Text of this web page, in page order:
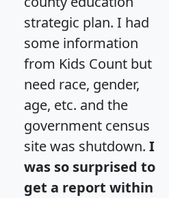
strategic plan. I had
some information
from Kids Count but
need race, gender,
age, etc. and the
government census
site was shutdown. I
was so surprised to
get a report within